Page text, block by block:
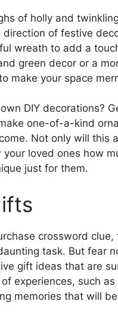
of holly and
of festive
wreath to add a
green decor or a
make your space
DIY decorations?
one-of-a-kind
Not only will this
loved ones how
just for them.
crossword
task. But fear
gift ideas that are
experiences, such
memories that will